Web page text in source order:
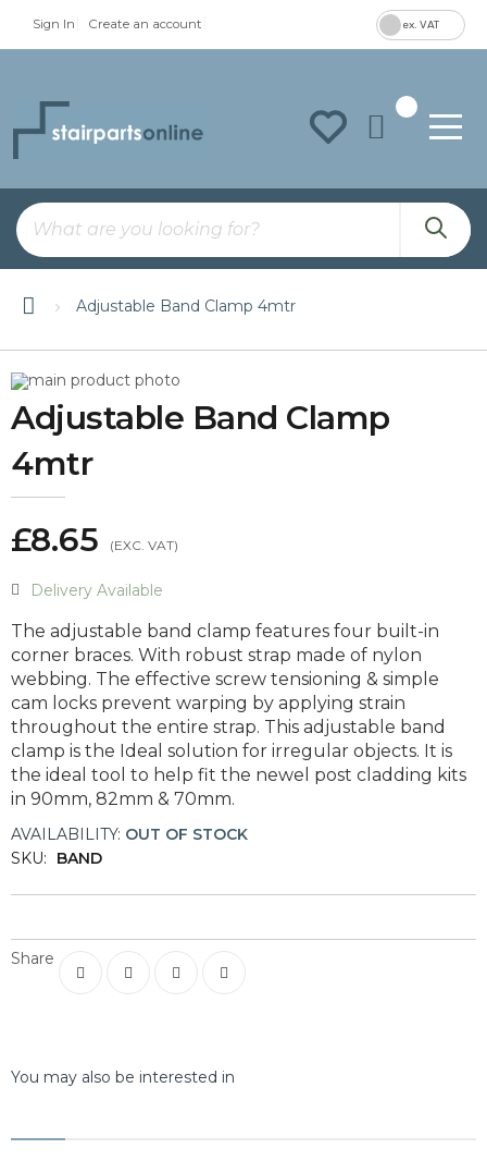
Sign In Create an account ex. VAT
Adjustable Band Clamp 4mtr
Skip
to
the
end
the
images
Skip
to
the
beginning
the
images
Adjustable Band Clamp
4mtr
£8.65
Delivery Available
The adjustable band clamp features four built-in
corner braces. With robust strap made of nylon
webbing. The effective screw tensioning & simple
cam locks prevent warping by applying strain
throughout the entire strap. This adjustable band
clamp is the Ideal solution for irregular objects. It is
the ideal tool to help fit the newel post cladding kits
in 90mm, 82mm & 70mm.
AVAILABILITY: OUT OF STOCK
SKU:
BAND
Share
You may also be interested in